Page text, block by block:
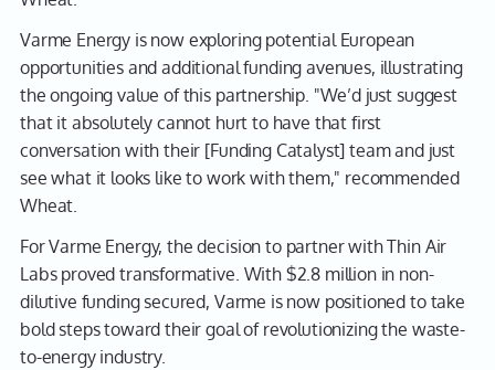
Varme Energy is now exploring potential European
opportunities and additional funding avenues, illustrating
the ongoing value of this partnership. "We’d just suggest
that it absolutely cannot hurt to have that first
conversation with their [Funding Catalyst] team and just
see what it looks like to work with them," recommended
Wheat.
For Varme Energy, the decision to partner with Thin Air
Labs proved transformative. With $2.8 million in non-
dilutive funding secured, Varme is now positioned to take
bold steps toward their goal of revolutionizing the waste-
to-energy industry.